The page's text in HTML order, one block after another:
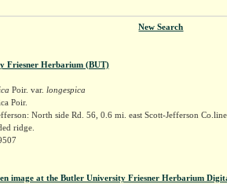
New Search
Friesner Herbarium (BUT)
Poir. var. longespica
Poir.
North side Rd. 56, 0.6 mi. east Scott-Jefferson Co.line.
ridge.
image at the Butler University Friesner Herbarium